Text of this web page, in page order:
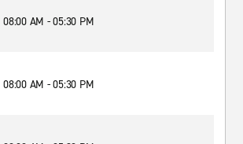
08:00 AM - 05:30 PM
08:00 AM - 05:30 PM